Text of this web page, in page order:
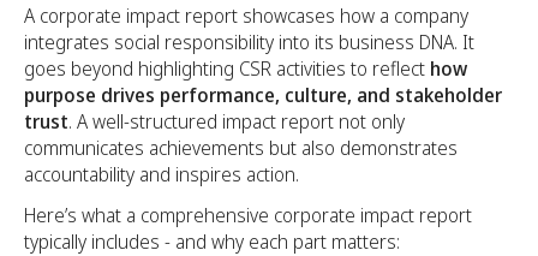
A corporate impact report showcases how a company
integrates social responsibility into its business DNA. It
goes beyond highlighting CSR activities to reflect how
purpose drives performance, culture, and stakeholder
trust. A well-structured impact report not only
communicates achievements but also demonstrates
accountability and inspires action.
Here’s what a comprehensive corporate impact report
typically includes - and why each part matters: